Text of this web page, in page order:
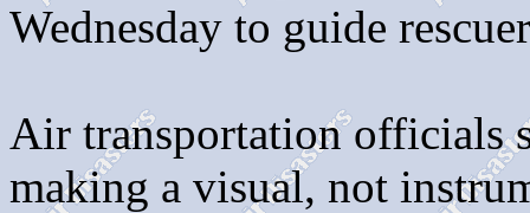
Wednesday to guide
Air transportation officials
making a visual, not